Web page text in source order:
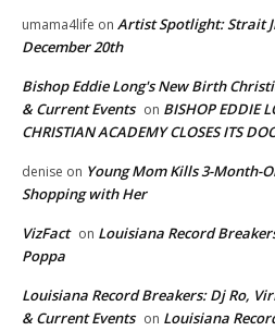
umama4life on Artist Spotlight: Strait
December 20th
Bishop Eddie Long's New Birth
& Current Events on BISHOP EDDIE
CHRISTIAN ACADEMY CLOSES ITS
denise on Young Mom Kills 3-Month-
Shopping with Her
VizFact on Louisiana Record
Poppa
Louisiana Record Breakers: Dj Ro,
& Current Events on Louisiana